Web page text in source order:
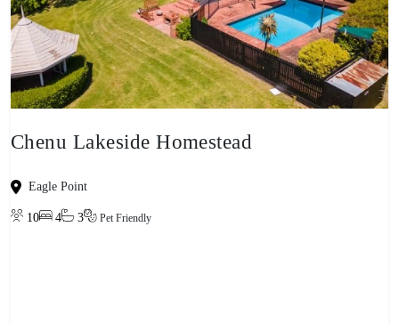
Chenu Lakeside Homestead
Eagle Point
10 4 3 Pet Friendly